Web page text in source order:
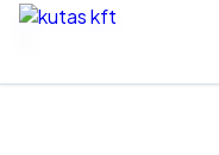
Skip to content